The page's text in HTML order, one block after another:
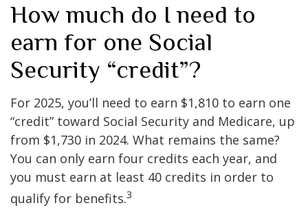
How much do I need to
earn for one Social
Security “credit”?
For 2025, you’ll need to earn $1,810 to earn one
“credit” toward Social Security and Medicare, up
from $1,730 in 2024. What remains the same?
You can only earn four credits each year, and
you must earn at least 40 credits in order to
qualify for benefits.3